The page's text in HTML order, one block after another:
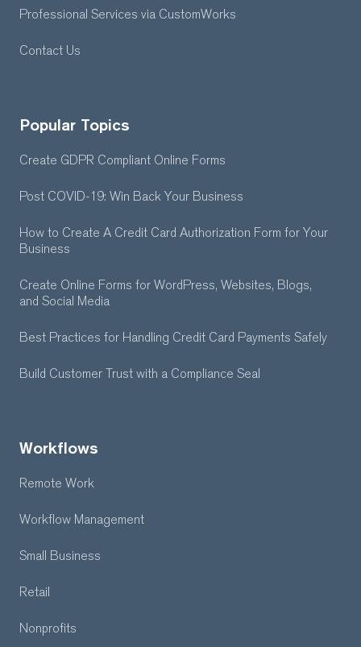
Professional Services via CustomWorks
Contact Us
Popular Topics
Create GDPR Compliant Online Forms
Post COVID-19: Win Back Your Business
How to Create A Credit Card Authorization Form for Your
Business
Create Online Forms for WordPress, Websites, Blogs,
and Social Media
Best Practices for Handling Credit Card Payments Safely
Build Customer Trust with a Compliance Seal
Workflows
Remote Work
Workflow Management
Small Business
Retail
Nonprofits